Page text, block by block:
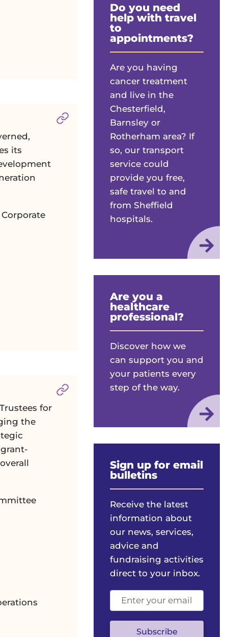
Corporate Services
its
Section titledGrant Giving Committee
for
the
Do you need
help with travel
to
appointments?
Are you having
cancer treatment
and live in the
Chesterfield,
Barnsley or
Rotherham area? If
so, our transport
service could
provide you free,
safe travel to and
from Sheffield
hospitals.
Are you a
healthcare
professional?
Discover how we
can support you and
your patients every
step of the way.
Sign up for email
bulletins
Receive the latest
information about
our news, services,
advice and
fundraising activities
direct to your inbox.
Email
address
(optional)
Subscribe